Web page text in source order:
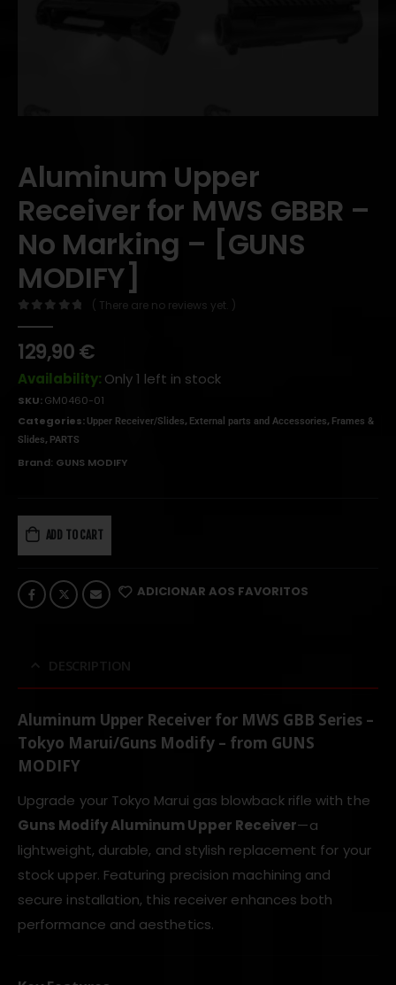
Aluminum Upper
Receiver for MWS GBBR –
No Marking – [GUNS
MODIFY]
( There are no reviews yet. )
129,90€
Availability: Only 1 left in stock
SKU:GM0460-01
Categories: Upper Receiver/Slides, External parts and Accessories, Frames &
Slides, PARTS
Brand: GUNS MODIFY
ADD TO CART
ADICIONAR AOS FAVORITOS
DESCRIPTION
Aluminum Upper Receiver for MWS GBB Series –
Tokyo Marui/Guns Modify – from GUNS
MODIFY
Upgrade your Tokyo Marui gas blowback rifle with the
Guns Modify Aluminum Upper Receiver—a
lightweight, durable, and stylish replacement for your
stock upper. Featuring precision machining and
secure installation, this receiver enhances both
performance and aesthetics.